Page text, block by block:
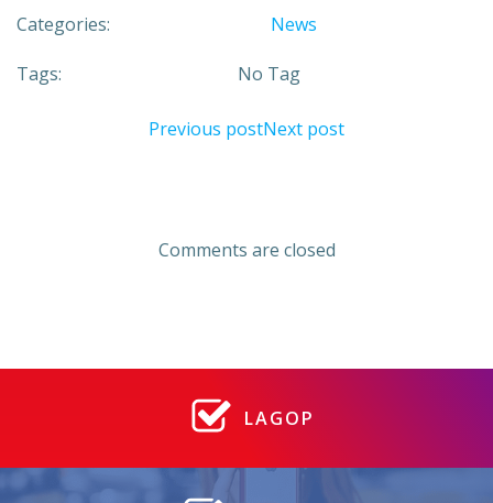
Categories: News
Tags: No Tag
Post
Previous postPost
Next post
Comments are closed
LAGOP